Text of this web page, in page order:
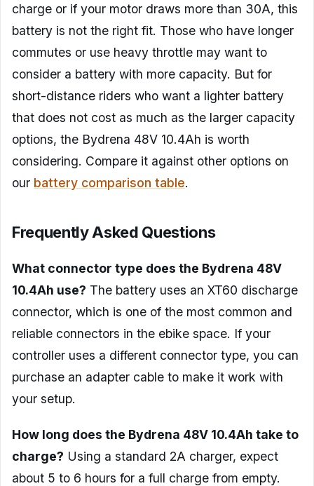
charge or if your motor draws more than 30A, this
battery is not the right fit. Those who have longer
commutes or use heavy throttle may want to
consider a battery with more capacity. But for
short-distance riders who want a lighter battery
that does not cost as much as the larger capacity
options, the Bydrena 48V 10.4Ah is worth
considering. Compare it against other options on
our battery comparison table.
Frequently Asked Questions
What connector type does the Bydrena 48V
10.4Ah use? The battery uses an XT60 discharge
connector, which is one of the most common and
reliable connectors in the ebike space. If your
controller uses a different connector type, you can
purchase an adapter cable to make it work with
your setup.
How long does the Bydrena 48V 10.4Ah take to
charge? Using a standard 2A charger, expect
about 5 to 6 hours for a full charge from empty.